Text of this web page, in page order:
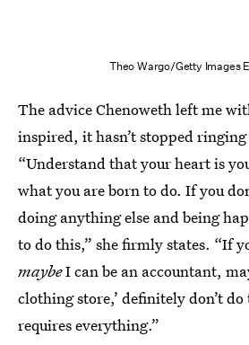
Theo Wargo/Getty Images
The advice Chenoweth left me
inspired, it hasn’t stopped
“Understand that your heart is
what you are born to do. If you
doing anything else and being
to do this,” she firmly states. “If
maybeI can be an accountant,
clothing store,’ definitely don’t
requires everything.”